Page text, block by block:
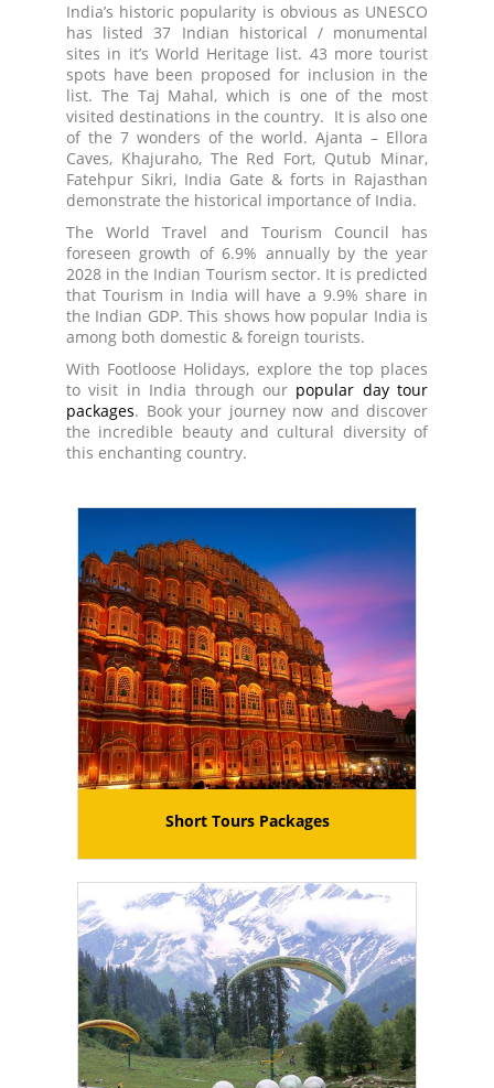
India’s historic popularity is obvious as UNESCO
has listed 37 Indian historical / monumental
sites in it’s World Heritage list. 43 more tourist
spots have been proposed for inclusion in the
list. The Taj Mahal, which is one of the most
visited destinations in the country. It is also one
of the 7 wonders of the world. Ajanta – Ellora
Caves, Khajuraho, The Red Fort, Qutub Minar,
Fatehpur Sikri, India Gate & forts in Rajasthan
demonstrate the historical importance of India.
The World Travel and Tourism Council has
foreseen growth of 6.9% annually by the year
2028 in the Indian Tourism sector. It is predicted
that Tourism in India will have a 9.9% share in
the Indian GDP. This shows how popular India is
among both domestic & foreign tourists.
With Footloose Holidays, explore the top places
to visit in India through our popular day tour
packages. Book your journey now and discover
the incredible beauty and cultural diversity of
this enchanting country.
Short Tours Packages